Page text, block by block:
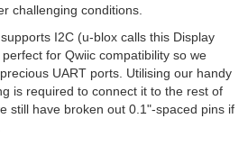
challenging conditions.
I2C (u-blox calls this Display
for Qwiic compatibility so we
UART ports. Utilising our handy
is required to connect it to the rest of
still have broken out 0.1"-spaced pins if